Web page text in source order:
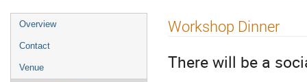
Event
menu
Overview
Contact
Venue
Workshop Dinner
There will be a